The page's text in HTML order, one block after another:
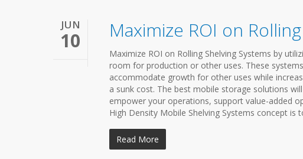
JUN
10 Maximize ROI on
Maximize ROI on Rolling Shelving Systems by
room for production or other uses. These
accommodate growth for other uses while
a sunk cost. The best mobile storage solutions
empower your operations, support value-added
High Density Mobile Shelving Systems concept is
Read More